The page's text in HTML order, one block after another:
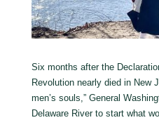
Six months after the
Revolution nearly died in New
men’s souls,” General
Delaware River to start what